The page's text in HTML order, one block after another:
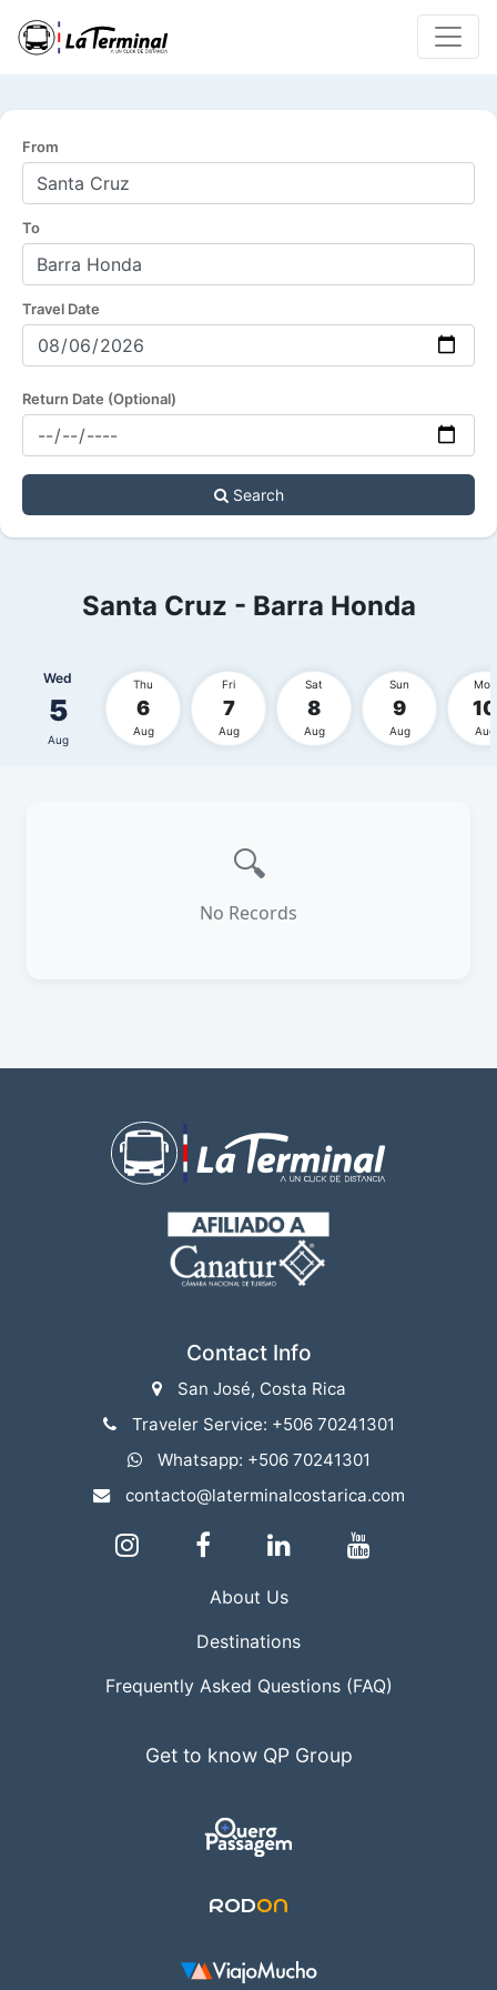
From
To
Travel Date
Return Date (Optional)
Search
Santa Cruz - Barra Honda
Wed
5
Aug
Thu
6
Aug
Fri
7
Aug
Sat
8
Aug
Sun
9
Aug
Mon
10
Aug
🔍
No Records
Contact Info
San José, Costa Rica
Traveler Service: +506 70241301
Whatsapp: +506 70241301
contacto@laterminalcostarica.com
About Us
Destinations
Frequently Asked Questions (FAQ)
Get to know QP Group